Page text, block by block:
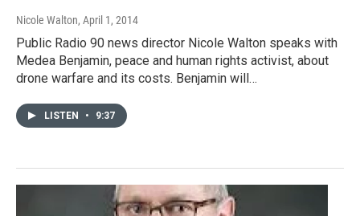
Nicole Walton, April 1, 2014
Public Radio 90 news director Nicole Walton speaks with
Medea Benjamin, peace and human rights activist, about
drone warfare and its costs. Benjamin will…
LISTEN • 9:37